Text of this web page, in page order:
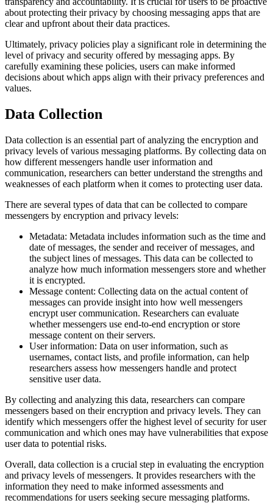
about protecting their privacy by choosing messaging apps that are
clear and upfront about their data practices.
Ultimately, privacy policies play a significant role in determining the
level of privacy and security offered by messaging apps. By
carefully examining these policies, users can make informed
decisions about which apps align with their privacy preferences and
values.
Data Collection
Data collection is an essential part of analyzing the encryption and
privacy levels of various messaging platforms. By collecting data on
how different messengers handle user information and
communication, researchers can better understand the strengths and
weaknesses of each platform when it comes to protecting user data.
There are several types of data that can be collected to compare
messengers by encryption and privacy levels:
Metadata: Metadata includes information such as the time and
date of messages, the sender and receiver of messages, and
the subject lines of messages. This data can be collected to
analyze how much information messengers store and whether
it is encrypted.
Message content: Collecting data on the actual content of
messages can provide insight into how well messengers
encrypt user communication. Researchers can evaluate
whether messengers use end-to-end encryption or store
message content on their servers.
User information: Data on user information, such as
usernames, contact lists, and profile information, can help
researchers assess how messengers handle and protect
sensitive user data.
By collecting and analyzing this data, researchers can compare
messengers based on their encryption and privacy levels. They can
identify which messengers offer the highest level of security for user
communication and which ones may have vulnerabilities that expose
user data to potential risks.
Overall, data collection is a crucial step in evaluating the encryption
and privacy levels of messengers. It provides researchers with the
information they need to make informed assessments and
recommendations for users seeking secure messaging platforms.